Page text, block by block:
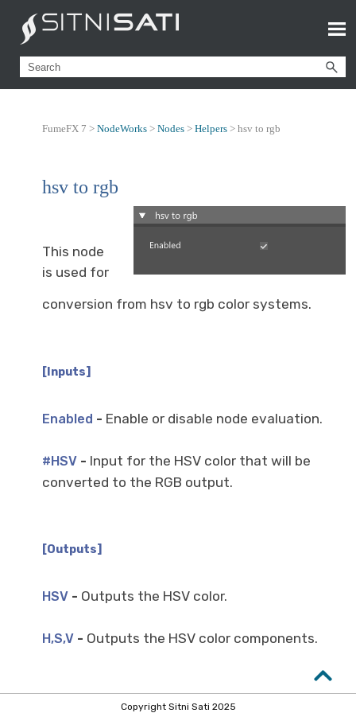
FumeFX 7 > NodeWorks > Nodes > Helpers > hsv to rgb
hsv to rgb
This node
is used for
conversion from hsv to rgb color systems.
[Inputs]
Enabled - Enable or disable node evaluation.
#HSV - Input for the HSV color that will be
converted to the RGB output.
[Outputs]
HSV - Outputs the HSV color.
H,S,V - Outputs the HSV color components.
Copyright Sitni Sati 2025